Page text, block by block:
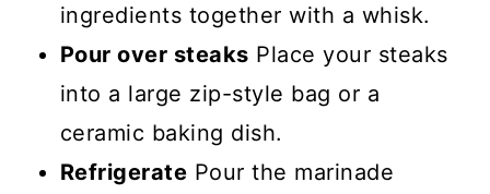
ingredients together with a whisk.
Pour over steaks Place your steaks
into a large zip-style bag or a
ceramic baking dish.
Refrigerate Pour the marinade